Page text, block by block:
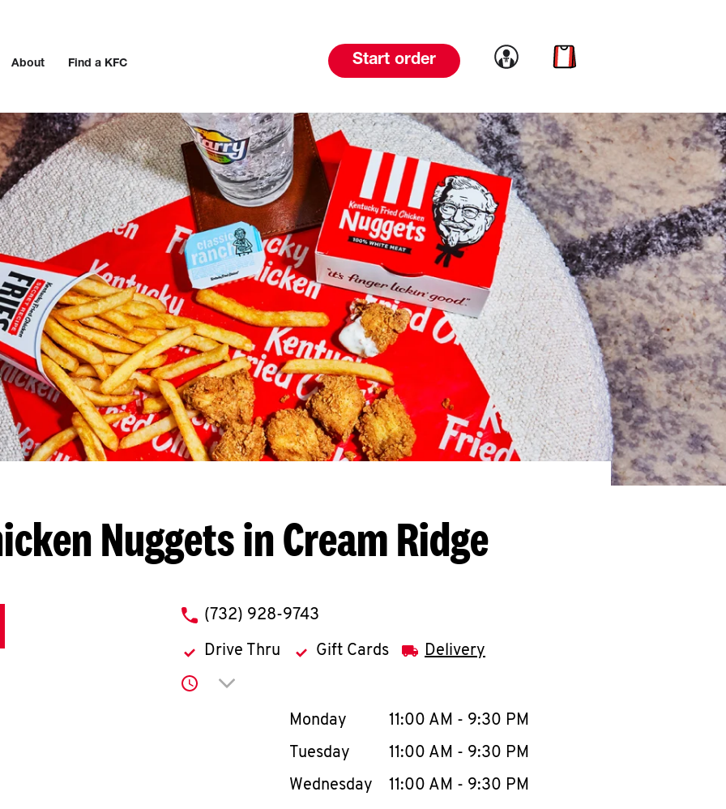
About Find a KFC Start order Link to account
Link to cart
Nuggets in Cream Ridge
phone
(732) 928-9743
Drive Thru Gift Cards Delivery
Click to expand or collapse content
Day of the WeekHours
Monday 11:00 AM - 9:30 PM
Tuesday
11:00 AM - 9:30 PM
Wednesday
11:00 AM - 9:30 PM